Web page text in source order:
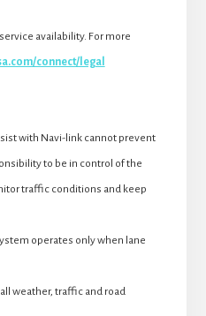
availability. For more
connect/legal
with Navi-link cannot prevent
to be in control of the
traffic conditions and keep
operates only when lane
weather, traffic and road